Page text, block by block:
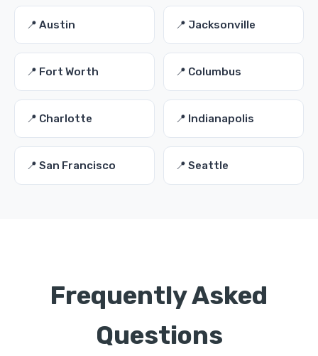
📍 Austin 📍 Jacksonville
📍 Fort Worth 📍 Columbus
📍 Charlotte 📍 Indianapolis
📍 San Francisco 📍 Seattle
Frequently Asked
Questions